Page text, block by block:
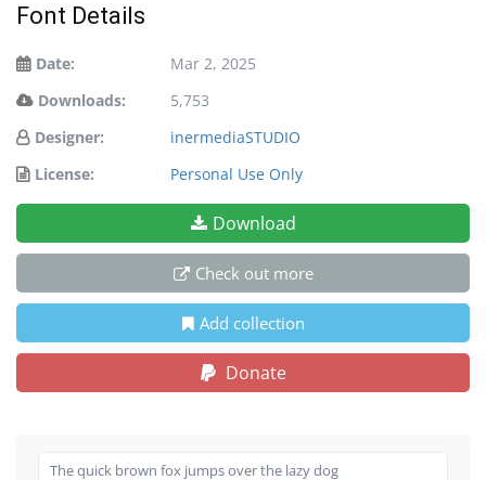
Font Details
Date:
Mar 2, 2025
Downloads:
5,753
Designer:
inermediaSTUDIO
License:
Personal Use Only
Download
Check out more
Add collection
Donate